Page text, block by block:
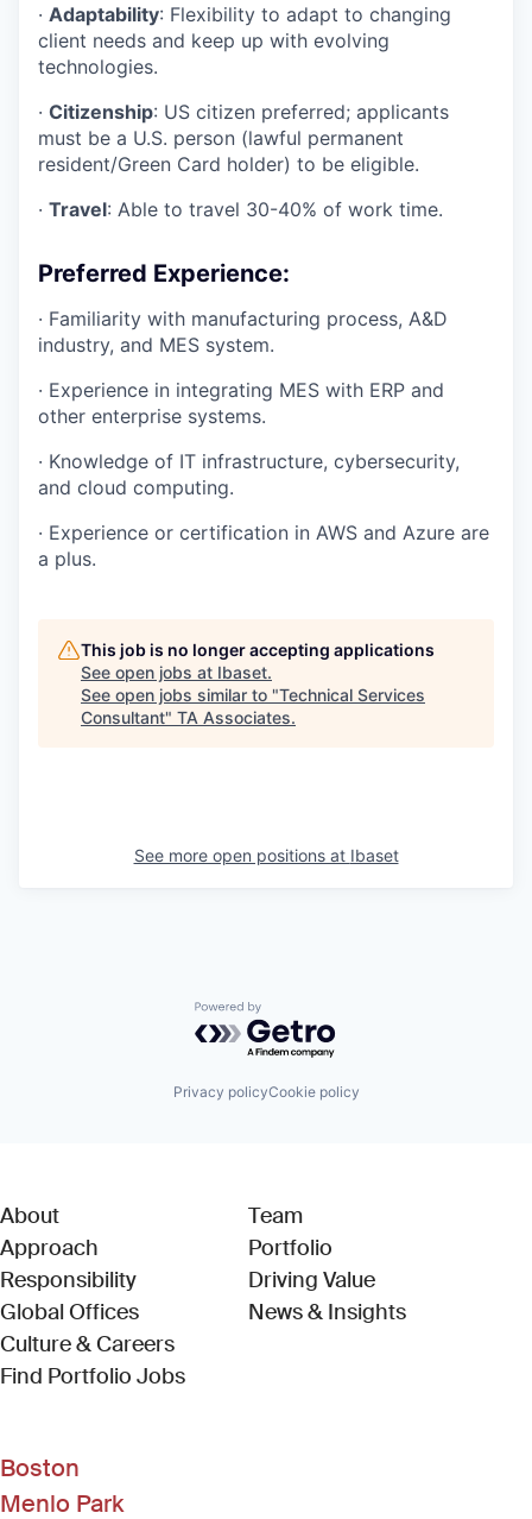
· Adaptability: Flexibility to adapt to changing
client needs and keep up with evolving
technologies.
· Citizenship: US citizen preferred; applicants
must be a U.S. person (lawful permanent
resident/Green Card holder) to be eligible.
· Travel: Able to travel 30-40% of work time.
Preferred Experience:
· Familiarity with manufacturing process, A&D
industry, and MES system.
· Experience in integrating MES with ERP and
other enterprise systems.
· Knowledge of IT infrastructure, cybersecurity,
and cloud computing.
· Experience or certification in AWS and Azure are
a plus.
This job is no longer accepting applications
See open jobs at Ibaset.
See open jobs similar to "Technical Services
Consultant" TA Associates.
See more open positions at Ibaset
Powered by Getro.com
Privacy policyCookie policy
About
Approach
Responsibility
Global Offices
Culture & Careers
Find Portfolio Jobs(Link opens in new window)
Team
Portfolio
Driving Value
News & Insights
Boston
Menlo Park